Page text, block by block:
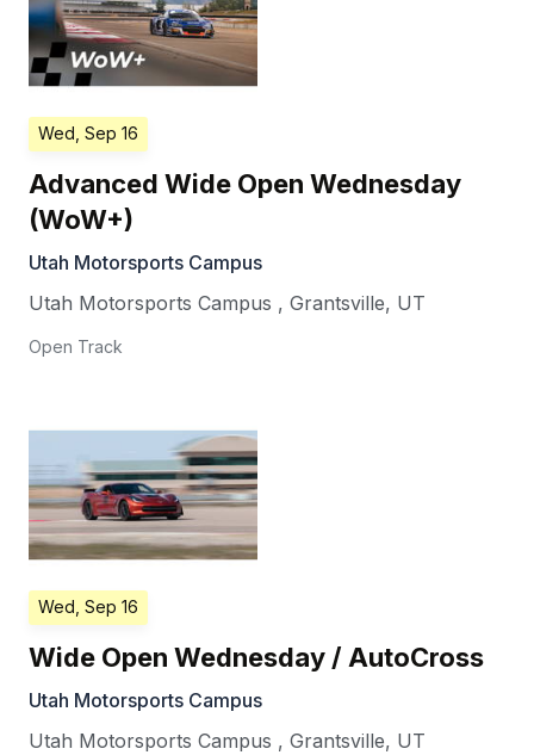
Wed, Sep 16
Advanced Wide Open Wednesday
(WoW+)
Utah Motorsports Campus
Utah Motorsports Campus , Grantsville, UT
Open Track
Wed, Sep 16
Wide Open Wednesday / AutoCross
Utah Motorsports Campus
Utah Motorsports Campus , Grantsville, UT